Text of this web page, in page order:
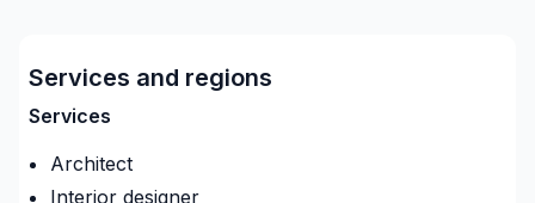
we’re driven by the belief that every client deserves
exceptional service and lasting results.
Services and regions
Services
Architect
Interior designer